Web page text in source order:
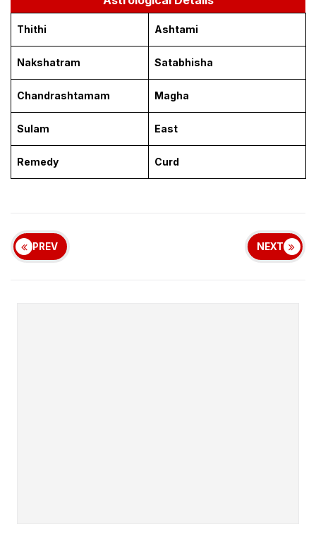
Thithi Ashtami
Nakshatram Satabhisha
Chandrashtamam Magha
Sulam East
Remedy Curd
PREV NEXT